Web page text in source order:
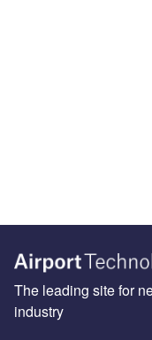
The leading site for
industry